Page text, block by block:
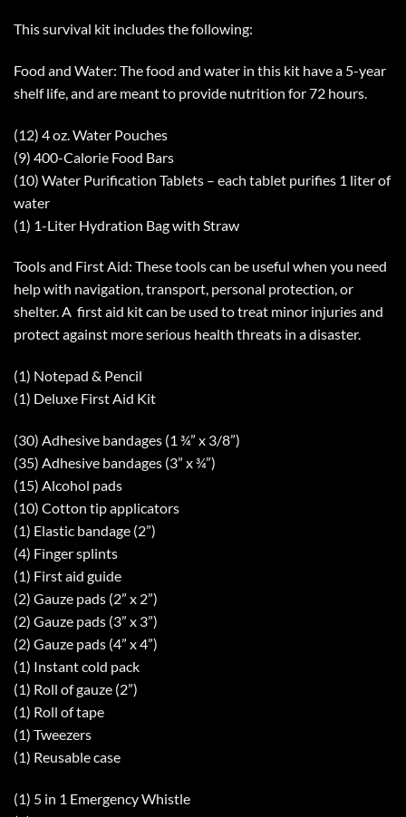
This survival kit includes the following:
Food and Water: The food and water in this kit have a 5-year
shelf life, and are meant to provide nutrition for 72 hours.
(12) 4 oz. Water Pouches
(9) 400-Calorie Food Bars
(10) Water Purification Tablets – each tablet purifies 1 liter of
water
(1) 1-Liter Hydration Bag with Straw
Tools and First Aid: These tools can be useful when you need
help with navigation, transport, personal protection, or
shelter. A first aid kit can be used to treat minor injuries and
protect against more serious health threats in a disaster.
(1) Notepad & Pencil
(1) Deluxe First Aid Kit
(30) Adhesive bandages (1 ¾” x 3/8”)
(35) Adhesive bandages (3” x ¾”)
(15) Alcohol pads
(10) Cotton tip applicators
(1) Elastic bandage (2”)
(4) Finger splints
(1) First aid guide
(2) Gauze pads (2” x 2”)
(2) Gauze pads (3” x 3”)
(2) Gauze pads (4” x 4”)
(1) Instant cold pack
(1) Roll of gauze (2”)
(1) Roll of tape
(1) Tweezers
(1) Reusable case
(1) 5 in 1 Emergency Whistle